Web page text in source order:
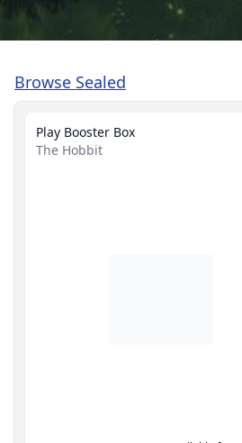
Browse Sealed
Play Booster Box
The Hobbit